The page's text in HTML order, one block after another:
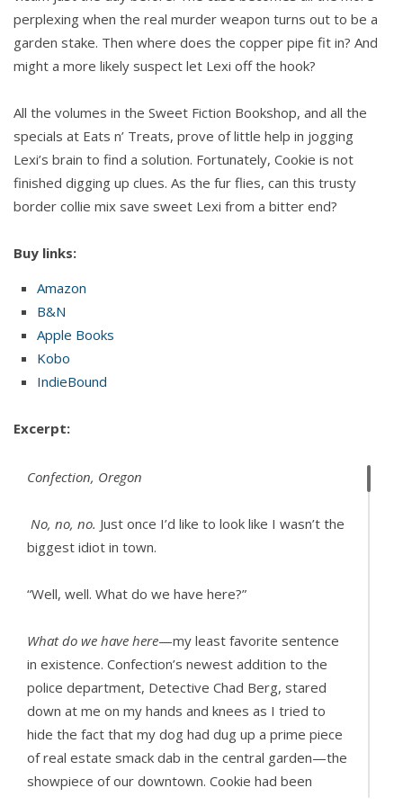
perplexing when the real murder weapon turns out to be a
garden stake. Then where does the copper pipe fit in? And
might a more likely suspect let Lexi off the hook?
All the volumes in the Sweet Fiction Bookshop, and all the
specials at Eats n’ Treats, prove of little help in jogging
Lexi’s brain to find a solution. Fortunately, Cookie is not
finished digging up clues. As the fur flies, can this trusty
border collie mix save sweet Lexi from a bitter end?
Buy links:
Amazon
B&N
Apple Books
Kobo
IndieBound
Excerpt:
Confection, Oregon
No, no, no. Just once I’d like to look like I wasn’t the
biggest idiot in town.
“Well, well. What do we have here?”
What do we have here—my least favorite sentence
in existence. Confection’s newest addition to the
police department, Detective Chad Berg, stared
down at me on my hands and knees as I tried to
hide the fact that my dog had dug up a prime piece
of real estate smack dab in the central garden—the
showpiece of our downtown. Cookie had been